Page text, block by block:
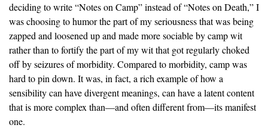
deciding to write “Notes on Camp” instead of “Notes on Death,” I
was choosing to humor the part of my seriousness that was being
zapped and loosened up and made more sociable by camp wit
rather than to fortify the part of my wit that got regularly choked
off by seizures of morbidity. Compared to morbidity, camp was
hard to pin down. It was, in fact, a rich example of how a
sensibility can have divergent meanings, can have a latent content
that is more complex than—and often different from—its manifest
one.